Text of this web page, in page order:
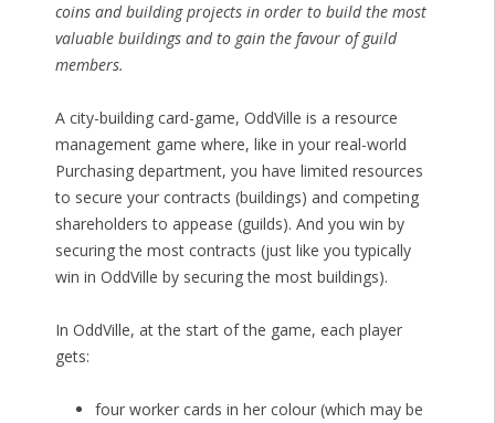
coins and building projects in order to build the most
valuable buildings and to gain the favour of guild
members.
A city-building card-game, OddVille is a resource
management game where, like in your real-world
Purchasing department, you have limited resources
to secure your contracts (buildings) and competing
shareholders to appease (guilds). And you win by
securing the most contracts (just like you typically
win in OddVille by securing the most buildings).
In OddVille, at the start of the game, each player
gets:
four worker cards in her colour (which may be